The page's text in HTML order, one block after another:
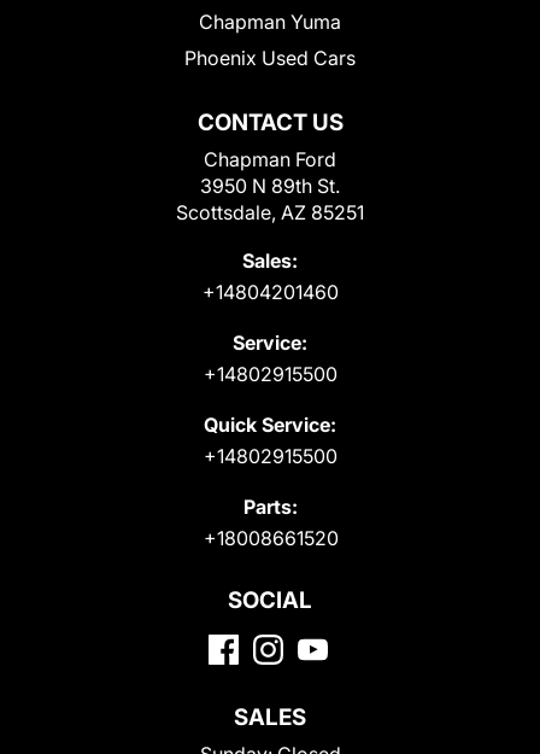
CONTACT US
Chapman Ford
3950 N 89th St.
Scottsdale, AZ 85251
Sales:
+14804201460
Service:
+14802915500
Quick Service:
+14802915500
Parts:
+18008661520
Chapman Yuma
Phoenix Used Cars
SOCIAL
SALES